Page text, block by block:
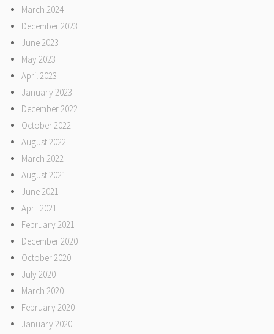
March 2024
December 2023
June 2023
May 2023
April 2023
January 2023
December 2022
October 2022
August 2022
March 2022
August 2021
June 2021
April 2021
February 2021
December 2020
October 2020
July 2020
March 2020
February 2020
January 2020